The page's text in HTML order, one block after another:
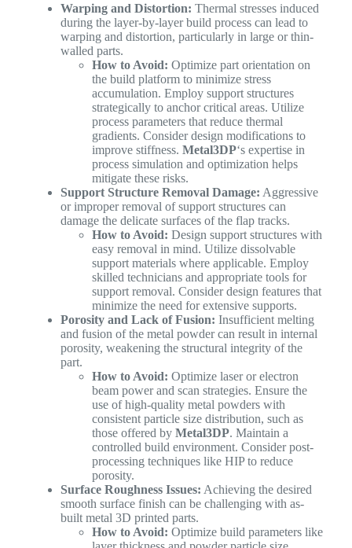
Warping and Distortion: Thermal stresses induced
during the layer-by-layer build process can lead to
warping and distortion, particularly in large or thin-
walled parts.
How to Avoid: Optimize part orientation on
the build platform to minimize stress
accumulation. Employ support structures
strategically to anchor critical areas. Utilize
process parameters that reduce thermal
gradients. Consider design modifications to
improve stiffness. Metal3DP‘s expertise in
process simulation and optimization helps
mitigate these risks.
Support Structure Removal Damage: Aggressive
or improper removal of support structures can
damage the delicate surfaces of the flap tracks.
How to Avoid: Design support structures with
easy removal in mind. Utilize dissolvable
support materials where applicable. Employ
skilled technicians and appropriate tools for
support removal. Consider design features that
minimize the need for extensive supports.
Porosity and Lack of Fusion: Insufficient melting
and fusion of the metal powder can result in internal
porosity, weakening the structural integrity of the
part.
How to Avoid: Optimize laser or electron
beam power and scan strategies. Ensure the
use of high-quality metal powders with
consistent particle size distribution, such as
those offered by Metal3DP. Maintain a
controlled build environment. Consider post-
processing techniques like HIP to reduce
porosity.
Surface Roughness Issues: Achieving the desired
smooth surface finish can be challenging with as-
built metal 3D printed parts.
How to Avoid: Optimize build parameters like